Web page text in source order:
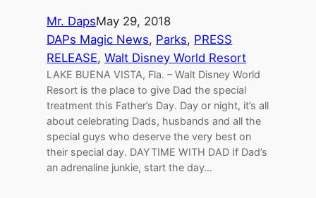
Mr. DapsMay 29, 2018
DAPs Magic News, Parks, PRESS
RELEASE, Walt Disney World Resort
LAKE BUENA VISTA, Fla. – Walt Disney World
Resort is the place to give Dad the special
treatment this Father’s Day. Day or night, it’s all
about celebrating Dads, husbands and all the
special guys who deserve the very best on
their special day. DAYTIME WITH DAD If Dad’s
an adrenaline junkie, start the day…